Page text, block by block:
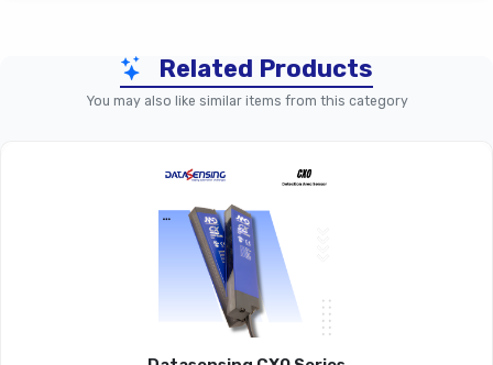
Parameter UFT – Standard Ultrasonic
Detection
Ultrasonic Fork (slot)
Transparent, Opaque, Glossy,
Related Products
You may also like similar items from this category